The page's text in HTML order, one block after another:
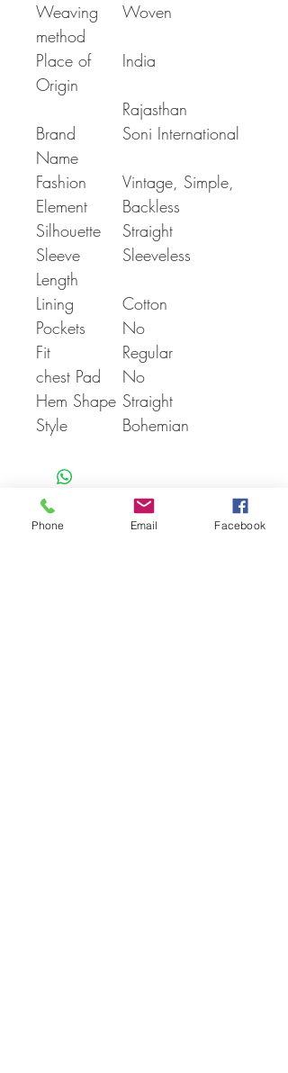
Weaving
method
Woven
Place of
Origin
India
Rajasthan
Brand
Name
Soni International
Fashion
Element
Vintage, Simple,
Backless
Silhouette
Straight
Sleeve
Length
Sleeveless
Lining
Cotton
Pockets
No
Fit
Regular
chest Pad
No
Hem Shape Straight
Style
Bohemian
Phone Email Facebook